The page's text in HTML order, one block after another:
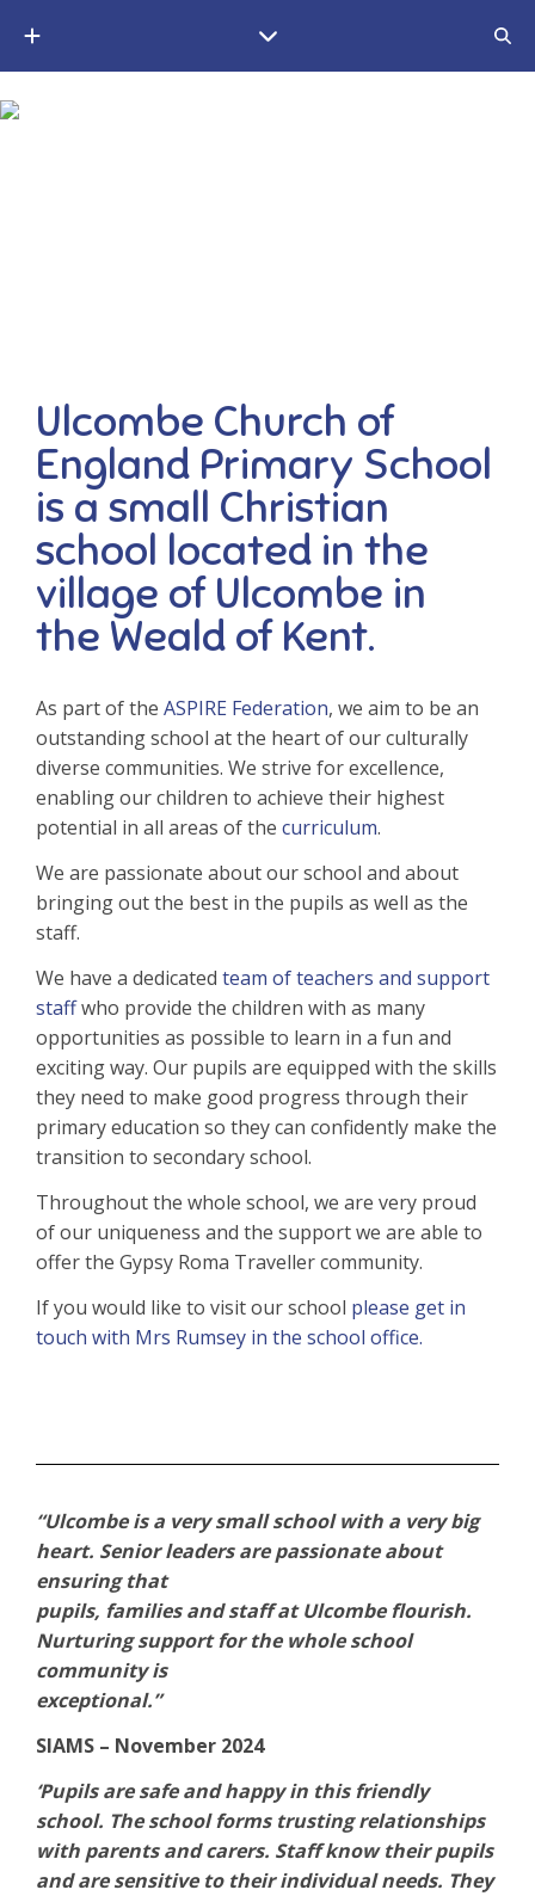
Ulcombe Church of
England Primary School
is a small Christian
school located in the
village of Ulcombe in
the Weald of Kent.
As part of the ASPIRE Federation, we aim to be an
outstanding school at the heart of our culturally
diverse communities. We strive for excellence,
enabling our children to achieve their highest
potential in all areas of the curriculum.
We are passionate about our school and about
bringing out the best in the pupils as well as the
staff.
We have a dedicated team of teachers and support
staffwho provide the children with as many
opportunities as possible to learn in a fun and
exciting way. Our pupils are equipped with the skills
they need to make good progress through their
primary education so they can confidently make the
transition to secondary school.
Throughout the whole school, we are very proud
of our uniqueness and the support we are able to
offer the Gypsy Roma Traveller community.
If you would like to visit our school please get in
touch with Mrs Rumsey in the school office.
“Ulcombe is a very small school with a very big
heart. Senior leaders are passionate about
ensuring that
pupils, families and staff at Ulcombe flourish.
Nurturing support for the whole school
community is
exceptional.”
SIAMS – November 2024
‘Pupils are safe and happy in this friendly
school. The school forms trusting relationships
with parents and carers. Staff know their pupils
and are sensitive to their individual needs. They